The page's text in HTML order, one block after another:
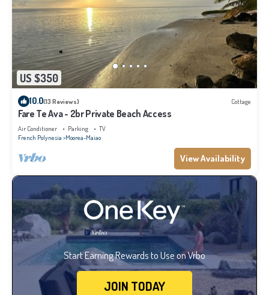
US $350
10.0(13 Reviews) Cottage
Fare Te Ava - 2br Private Beach Access
Air Conditioner Parking
TV
French Polynesia Moorea-Maiao
View Availability
Start Earning Rewards to Use on Vrbo
JOIN TODAY